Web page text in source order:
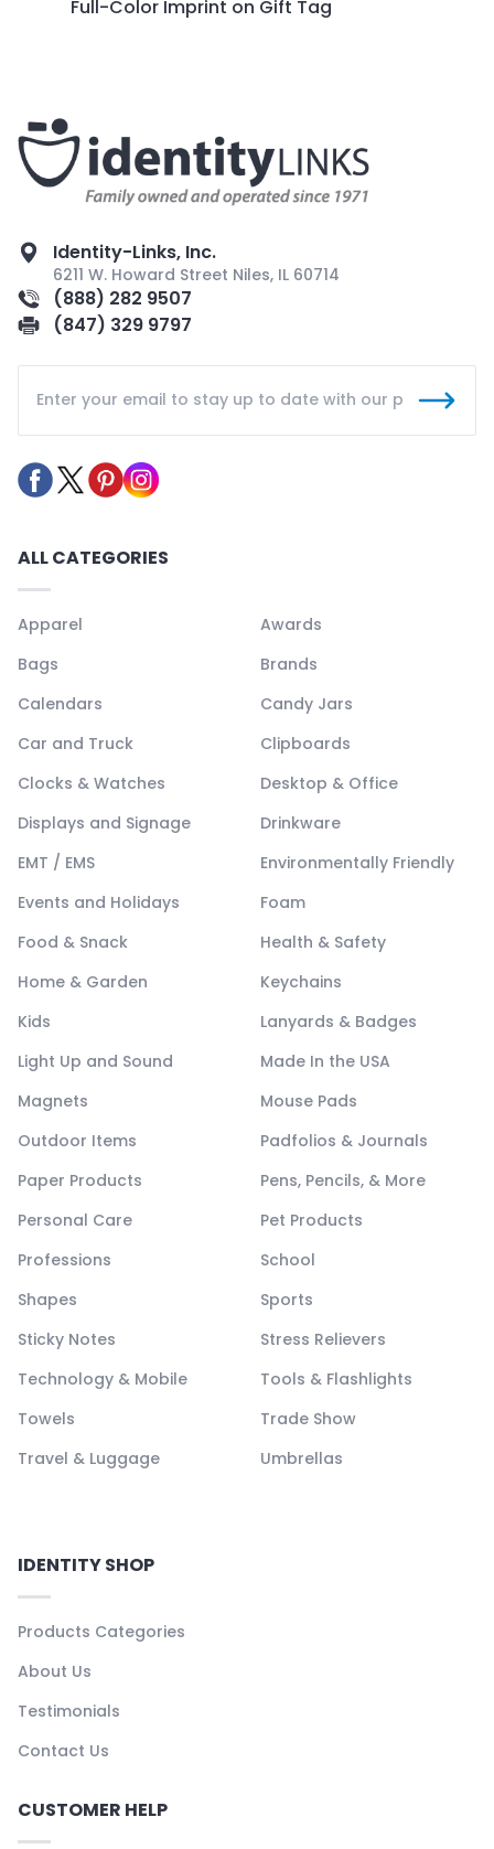
Full-Color Imprint on Gift Tag
Identity-Links, Inc.
6211 W. Howard Street Niles, IL 60714
(888) 282 9507
(847) 329 9797
ALL CATEGORIES
Apparel
Awards
Bags
Brands
Calendars
Candy Jars
Car and Truck
Clipboards
Clocks & Watches
Desktop & Office
Displays and Signage
Drinkware
EMT / EMS
Environmentally Friendly
Events and Holidays
Foam
Food & Snack
Health & Safety
Home & Garden
Keychains
Kids
Lanyards & Badges
Light Up and Sound
Made In the USA
Magnets
Mouse Pads
Outdoor Items
Padfolios & Journals
Paper Products
Pens, Pencils, & More
Personal Care
Pet Products
Professions
School
Shapes
Sports
Sticky Notes
Stress Relievers
Technology & Mobile
Tools & Flashlights
Towels
Trade Show
Travel & Luggage
Umbrellas
IDENTITY SHOP
Products Categories
About Us
Testimonials
Contact Us
CUSTOMER HELP